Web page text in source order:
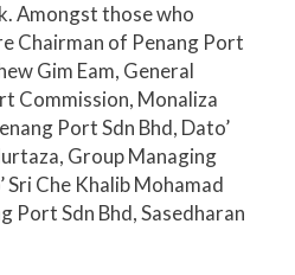
Amongst those who
Chairman of Penang Port
Gim Eam, General
Commission, Monaliza
Port Sdn Bhd, Dato’
Group Managing
Che Khalib Mohamad
Port Sdn Bhd, Sasedharan